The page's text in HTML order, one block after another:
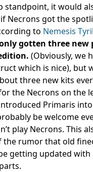
standpoint, it would
Necrons got the
to Nemesis
gotten three new
(Obviously, we
which is nice), but
three new kits
the Necrons on the
Primaris
be welcome
play Necrons. This
the rumor that old
getting updated with